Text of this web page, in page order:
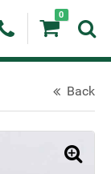
0
Back